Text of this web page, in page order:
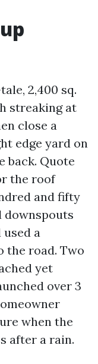
2,400 sq.
streaking at
close a
edge yard on
back. Quote
the roof
and fifty
downspouts
a
the road. Two
yet
over 3
when the
after a rain.